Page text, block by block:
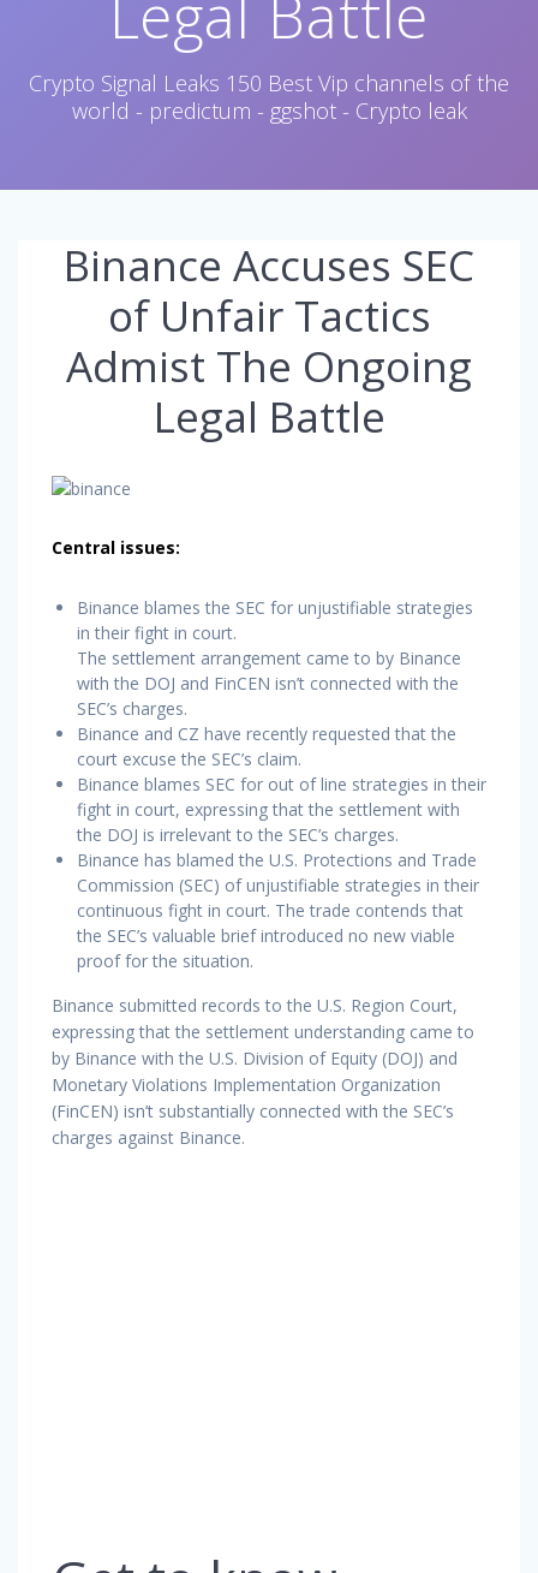
Crypto Signal Leaks 150 Best Vip channels of the
world - predictum - ggshot - Crypto leak
Binance Accuses SEC
of Unfair Tactics
Admist The Ongoing
Legal Battle
Central issues:
Binance blames the SEC for unjustifiable strategies
in their fight in court.
The settlement arrangement came to by Binance
with the DOJ and FinCEN isn’t connected with the
SEC’s charges.
Binance and CZ have recently requested that the
court excuse the SEC’s claim.
Binance blames SEC for out of line strategies in their
fight in court, expressing that the settlement with
the DOJ is irrelevant to the SEC’s charges.
Binance has blamed the U.S. Protections and Trade
Commission (SEC) of unjustifiable strategies in their
continuous fight in court. The trade contends that
the SEC’s valuable brief introduced no new viable
proof for the situation.
Binance submitted records to the U.S. Region Court,
expressing that the settlement understanding came to
by Binance with the U.S. Division of Equity (DOJ) and
Monetary Violations Implementation Organization
(FinCEN) isn’t substantially connected with the SEC’s
charges against Binance.